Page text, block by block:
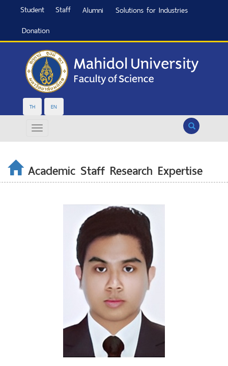
Student Staff Alumni
Solutions for Industries
Donation
TH EN
Search
Academic Staff Research Expertise